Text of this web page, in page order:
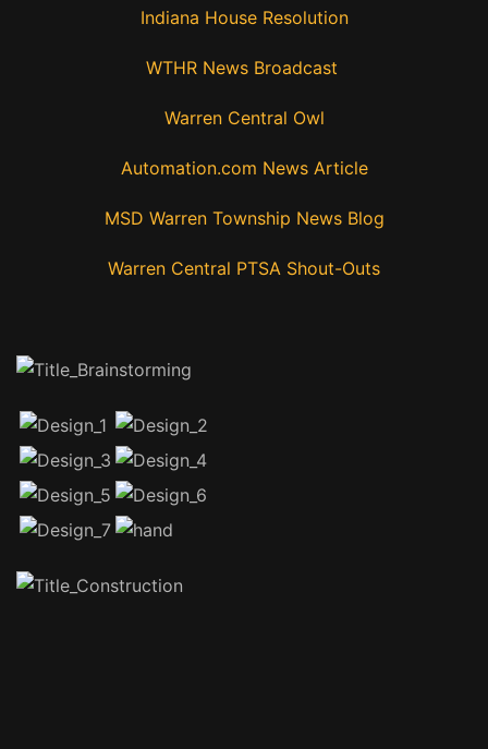
Indiana House Resolution
WTHR News Broadcast
Warren Central Owl
Automation.com News Article
MSD Warren Township News Blog
Warren Central PTSA Shout-Outs